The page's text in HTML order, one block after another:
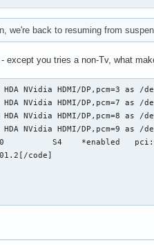
we're back to resuming from
except you tries a non-Tv, what
NVidia HDMI/DP,pcm=3 as
NVidia HDMI/DP,pcm=7 as
NVidia HDMI/DP,pcm=8 as
NVidia HDMI/DP,pcm=9 as